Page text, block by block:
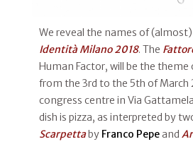
We reveal the names of
Identità Milano 2018. The
Human Factor, will be the
from the 3rd to the 5th of March
congress centre in Via
dish is pizza, as interpreted by
Scarpettaby Franco Pepe and